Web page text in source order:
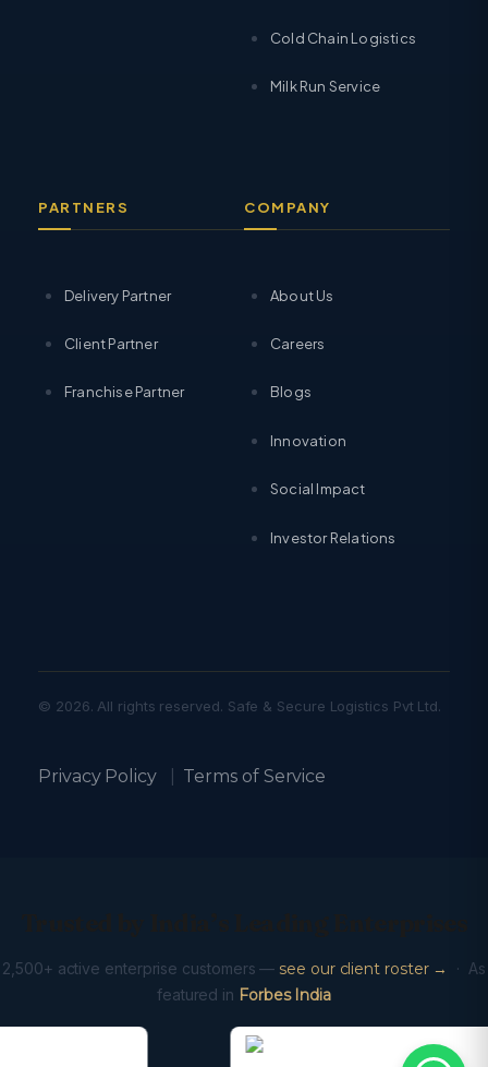
Cold Chain Logistics
Milk Run Service
PARTNERS
Delivery Partner
Client Partner
Franchise Partner
COMPANY
About Us
Careers
Blogs
Innovation
Social Impact
Investor Relations
© 2026. All rights reserved. Safe & Secure Logistics Pvt Ltd.
Privacy Policy| Terms of Service
2,500+ active enterprise customers — see our client roster →
· As
featured in Forbes India